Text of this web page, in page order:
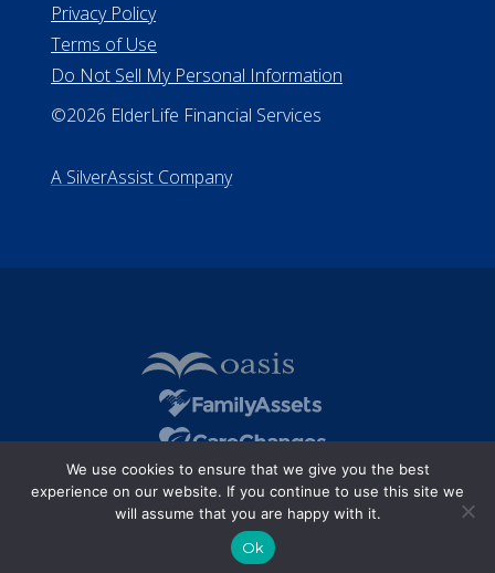
Privacy Policy
Terms of Use
Do Not Sell My Personal Information
©2026 ElderLife Financial Services
A SilverAssist Company
We use cookies to ensure that we give you the best
experience on our website. If you continue to use this site we
will assume that you are happy with it.
Ok